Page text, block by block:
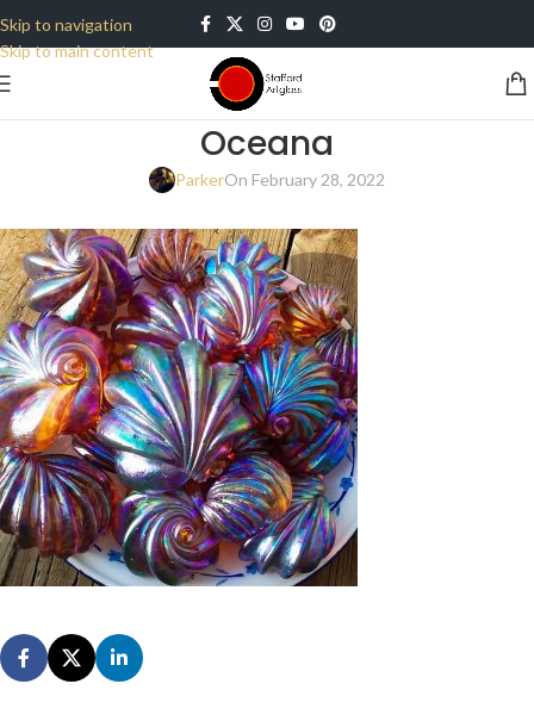
Skip to navigation
Skip to main content
Oceana
ParkerOn February 28, 2022